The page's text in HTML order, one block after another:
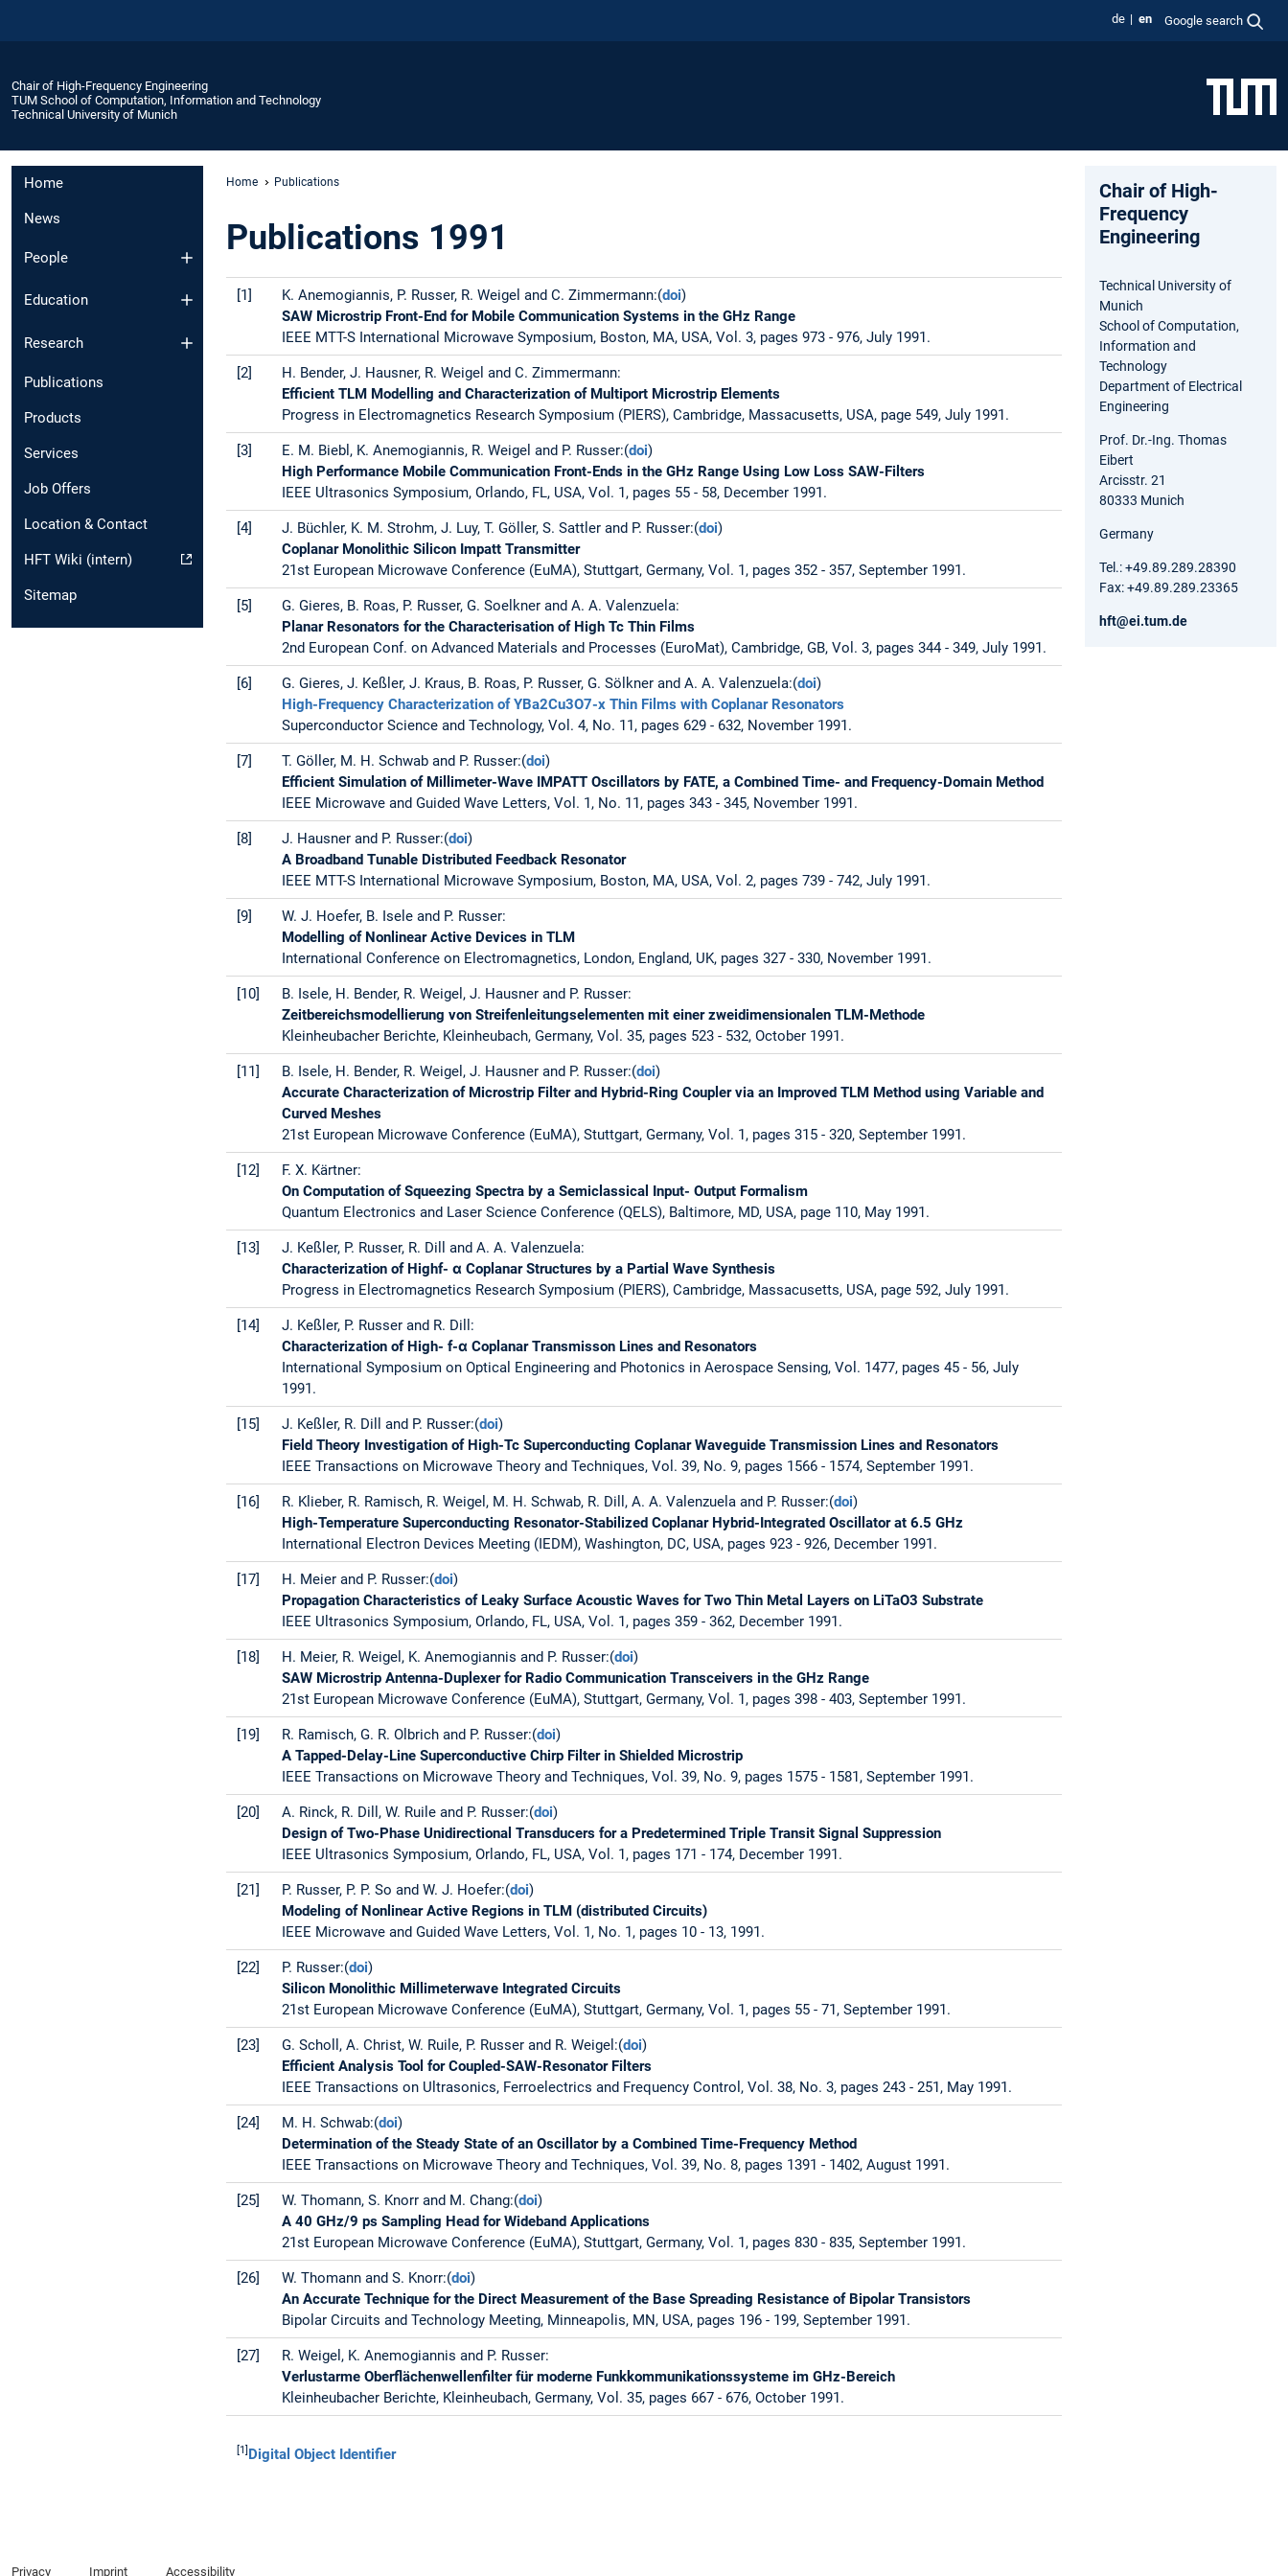
de en Google search
Chair of High-Frequency Engineering
TUM School of Computation, Information and Technology
Technical University of Munich
Home
News
People
Education
Research
Publications
Products
Services
Job Offers
Location & Contact
HFT Wiki (intern)
Sitemap
Home Publications
Publications 1991
[1] K. Anemogiannis, P. Russer, R. Weigel and C. Zimmermann:(doi)
SAW Microstrip Front-End for Mobile Communication Systems in the GHz Range
IEEE MTT-S International Microwave Symposium, Boston, MA, USA, Vol. 3, pages 973 - 976, July 1991.
[2]
H. Bender, J. Hausner, R. Weigel and C. Zimmermann:
Efficient TLM Modelling and Characterization of Multiport Microstrip Elements
Progress in Electromagnetics Research Symposium (PIERS), Cambridge, Massacusetts, USA, page 549, July 1991.
[3] E. M. Biebl, K. Anemogiannis, R. Weigel and P. Russer:(doi)
High Performance Mobile Communication Front-Ends in the GHz Range Using Low Loss SAW-Filters
IEEE Ultrasonics Symposium, Orlando, FL, USA, Vol. 1, pages 55 - 58, December 1991.
[4] J. Büchler, K. M. Strohm, J. Luy, T. Göller, S. Sattler and P. Russer:(doi)
Coplanar Monolithic Silicon Impatt Transmitter
21st European Microwave Conference (EuMA), Stuttgart, Germany, Vol. 1, pages 352 - 357, September 1991.
[5]
G. Gieres, B. Roas, P. Russer, G. Soelkner and A. A. Valenzuela:
Planar Resonators for the Characterisation of High Tc Thin Films
2nd European Conf. on Advanced Materials and Processes (EuroMat), Cambridge, GB, Vol. 3, pages 344 - 349, July 1991.
[6] G. Gieres, J. Keßler, J. Kraus, B. Roas, P. Russer, G. Sölkner and A. A. Valenzuela:(doi)
High-Frequency Characterization of YBa2Cu3O7-x Thin Films with Coplanar Resonators
Superconductor Science and Technology, Vol. 4, No. 11, pages 629 - 632, November 1991.
[7] T. Göller, M. H. Schwab and P. Russer:(doi)
Efficient Simulation of Millimeter-Wave IMPATT Oscillators by FATE, a Combined Time- and Frequency-Domain Method
IEEE Microwave and Guided Wave Letters, Vol. 1, No. 11, pages 343 - 345, November 1991.
[8] J. Hausner and P. Russer:(doi)
A Broadband Tunable Distributed Feedback Resonator
IEEE MTT-S International Microwave Symposium, Boston, MA, USA, Vol. 2, pages 739 - 742, July 1991.
[9]
W. J. Hoefer, B. Isele and P. Russer:
Modelling of Nonlinear Active Devices in TLM
International Conference on Electromagnetics, London, England, UK, pages 327 - 330, November 1991.
[10]
B. Isele, H. Bender, R. Weigel, J. Hausner and P. Russer:
Zeitbereichsmodellierung von Streifenleitungselementen mit einer zweidimensionalen TLM-Methode
Kleinheubacher Berichte, Kleinheubach, Germany, Vol. 35, pages 523 - 532, October 1991.
[11] B. Isele, H. Bender, R. Weigel, J. Hausner and P. Russer:(doi)
Accurate Characterization of Microstrip Filter and Hybrid-Ring Coupler via an Improved TLM Method using Variable and
Curved Meshes
21st European Microwave Conference (EuMA), Stuttgart, Germany, Vol. 1, pages 315 - 320, September 1991.
[12]
F. X. Kärtner:
On Computation of Squeezing Spectra by a Semiclassical Input- Output Formalism
Quantum Electronics and Laser Science Conference (QELS), Baltimore, MD, USA, page 110, May 1991.
[13]
J. Keßler, P. Russer, R. Dill and A. A. Valenzuela:
Characterization of Highf- α Coplanar Structures by a Partial Wave Synthesis
Progress in Electromagnetics Research Symposium (PIERS), Cambridge, Massacusetts, USA, page 592, July 1991.
[14]
J. Keßler, P. Russer and R. Dill:
Characterization of High- f-α Coplanar Transmisson Lines and Resonators
International Symposium on Optical Engineering and Photonics in Aerospace Sensing, Vol. 1477, pages 45 - 56, July
1991.
[15] J. Keßler, R. Dill and P. Russer:(doi)
Field Theory Investigation of High-Tc Superconducting Coplanar Waveguide Transmission Lines and Resonators
IEEE Transactions on Microwave Theory and Techniques, Vol. 39, No. 9, pages 1566 - 1574, September 1991.
[16] R. Klieber, R. Ramisch, R. Weigel, M. H. Schwab, R. Dill, A. A. Valenzuela and P. Russer:(doi)
High-Temperature Superconducting Resonator-Stabilized Coplanar Hybrid-Integrated Oscillator at 6.5 GHz
International Electron Devices Meeting (IEDM), Washington, DC, USA, pages 923 - 926, December 1991.
[17] H. Meier and P. Russer:(doi)
Propagation Characteristics of Leaky Surface Acoustic Waves for Two Thin Metal Layers on LiTaO3 Substrate
IEEE Ultrasonics Symposium, Orlando, FL, USA, Vol. 1, pages 359 - 362, December 1991.
[18] H. Meier, R. Weigel, K. Anemogiannis and P. Russer:(doi)
SAW Microstrip Antenna-Duplexer for Radio Communication Transceivers in the GHz Range
21st European Microwave Conference (EuMA), Stuttgart, Germany, Vol. 1, pages 398 - 403, September 1991.
[19] R. Ramisch, G. R. Olbrich and P. Russer:(doi)
A Tapped-Delay-Line Superconductive Chirp Filter in Shielded Microstrip
IEEE Transactions on Microwave Theory and Techniques, Vol. 39, No. 9, pages 1575 - 1581, September 1991.
[20] A. Rinck, R. Dill, W. Ruile and P. Russer:(doi)
Design of Two-Phase Unidirectional Transducers for a Predetermined Triple Transit Signal Suppression
IEEE Ultrasonics Symposium, Orlando, FL, USA, Vol. 1, pages 171 - 174, December 1991.
[21] P. Russer, P. P. So and W. J. Hoefer:(doi)
Modeling of Nonlinear Active Regions in TLM (distributed Circuits)
IEEE Microwave and Guided Wave Letters, Vol. 1, No. 1, pages 10 - 13, 1991.
[22] P. Russer:(doi)
Silicon Monolithic Millimeterwave Integrated Circuits
21st European Microwave Conference (EuMA), Stuttgart, Germany, Vol. 1, pages 55 - 71, September 1991.
[23] G. Scholl, A. Christ, W. Ruile, P. Russer and R. Weigel:(doi)
Efficient Analysis Tool for Coupled-SAW-Resonator Filters
IEEE Transactions on Ultrasonics, Ferroelectrics and Frequency Control, Vol. 38, No. 3, pages 243 - 251, May 1991.
[24] M. H. Schwab:(doi)
Determination of the Steady State of an Oscillator by a Combined Time-Frequency Method
IEEE Transactions on Microwave Theory and Techniques, Vol. 39, No. 8, pages 1391 - 1402, August 1991.
[25] W. Thomann, S. Knorr and M. Chang:(doi)
A 40 GHz/9 ps Sampling Head for Wideband Applications
21st European Microwave Conference (EuMA), Stuttgart, Germany, Vol. 1, pages 830 - 835, September 1991.
[26] W. Thomann and S. Knorr:(doi)
An Accurate Technique for the Direct Measurement of the Base Spreading Resistance of Bipolar Transistors
Bipolar Circuits and Technology Meeting, Minneapolis, MN, USA, pages 196 - 199, September 1991.
[27]
R. Weigel, K. Anemogiannis and P. Russer:
Verlustarme Oberflächenwellenfilter für moderne Funkkommunikationssysteme im GHz-Bereich
Kleinheubacher Berichte, Kleinheubach, Germany, Vol. 35, pages 667 - 676, October 1991.
[1] Digital Object Identifier
Chair of High-
Frequency
Engineering
Technical University of
Munich
School of Computation,
Information and
Technology
Department of Electrical
Engineering
Prof. Dr.-Ing. Thomas
Eibert
Arcisstr. 21
80333 Munich
Germany
Tel.: +49.89.289.28390
Fax: +49.89.289.23365
hft@ei.tum.de
Privacy Imprint Accessibility